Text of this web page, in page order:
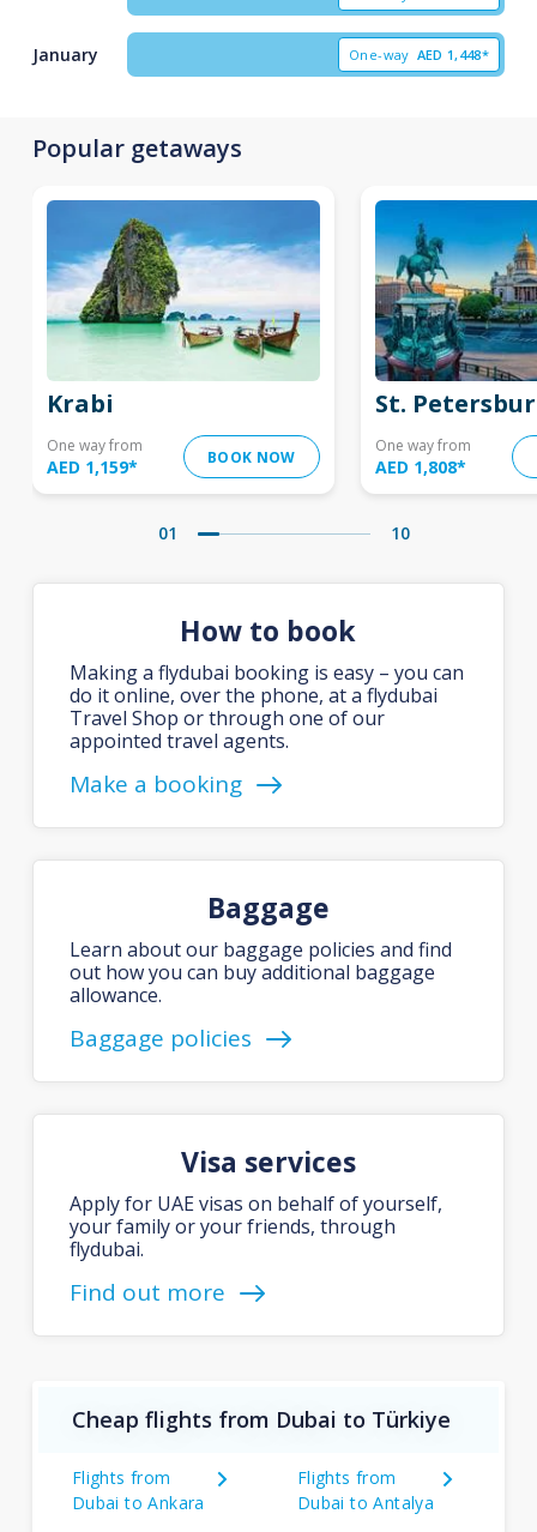
January One-way AED 1,448*
Popular getaways
Krabi
One way from
AED 1,159* BOOK NOW
St.
One way from
AED 1,808*
01 10
How to book
Making a flydubai booking is easy – you can
do it online, over the phone, at a flydubai
Travel Shop or through one of our
appointed travel agents.
Make a booking
Baggage
Learn about our baggage policies and find
out how you can buy additional baggage
allowance.
Baggage policies
Visa services
Apply for UAE visas on behalf of yourself,
your family or your friends, through
flydubai.
Find out more
Cheap flights from Dubai to Türkiye
Flights from
Dubai to Ankara
Flights from
Dubai to Antalya